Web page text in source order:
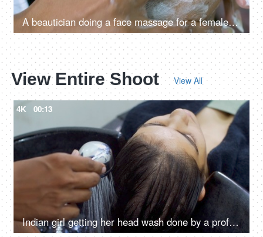
A beautician doing a face massage for a female in salon
View Entire Shoot View All
4K 00:13
Indian girl getting her head wash done by a professional hairdresser in a salon